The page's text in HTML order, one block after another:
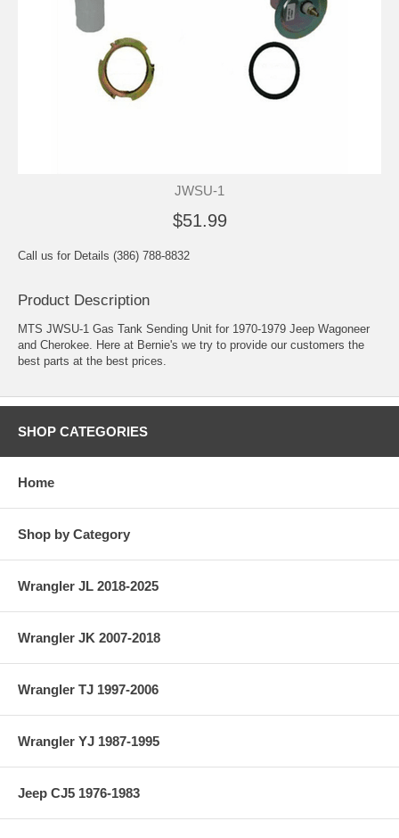
JWSU-1
$51.99
Call us for Details (386) 788-8832
Product Description
MTS JWSU-1 Gas Tank Sending Unit for 1970-1979 Jeep Wagoneer
and Cherokee. Here at Bernie's we try to provide our customers the
best parts at the best prices.
SHOP CATEGORIES
Home
Shop by Category
Wrangler JL 2018-2025
Wrangler JK 2007-2018
Wrangler TJ 1997-2006
Wrangler YJ 1987-1995
Jeep CJ5 1976-1983